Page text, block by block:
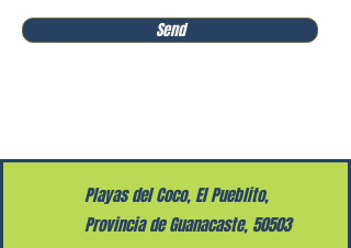
Send
Playas del Coco, El Pueblito,
Provincia de Guanacaste, 50503